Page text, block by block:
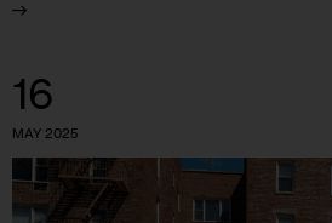
16
MAY 2025